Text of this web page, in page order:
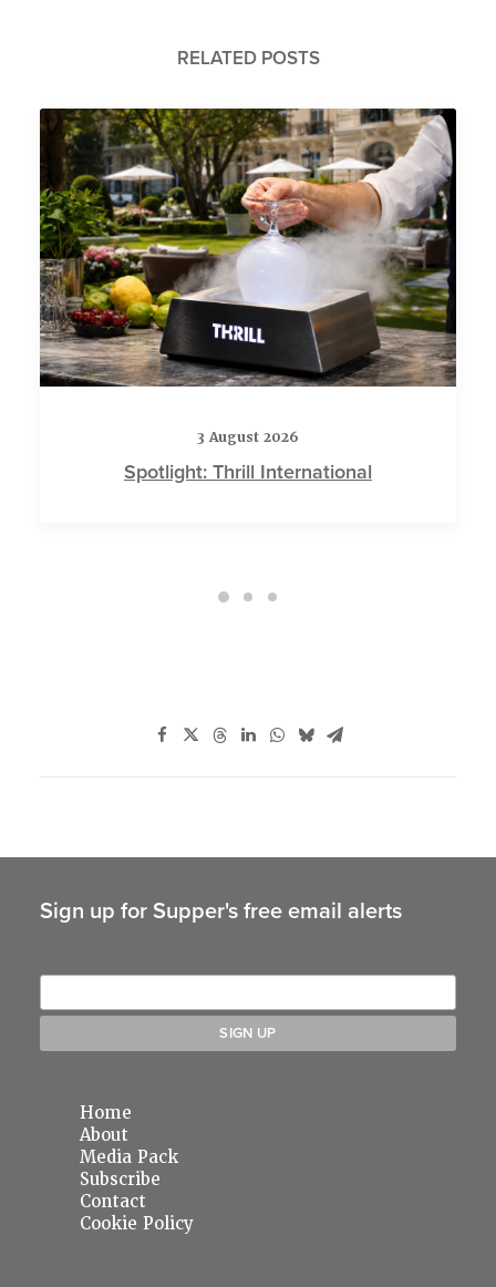
RELATED POSTS
3 August 2026
Spotlight: Thrill International
Sign up for Supper's free email alerts
Home
About
Media Pack
Subscribe
Contact
Cookie Policy